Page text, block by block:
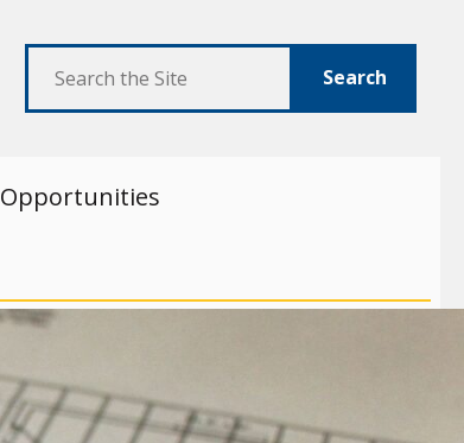
Search
Opportunities